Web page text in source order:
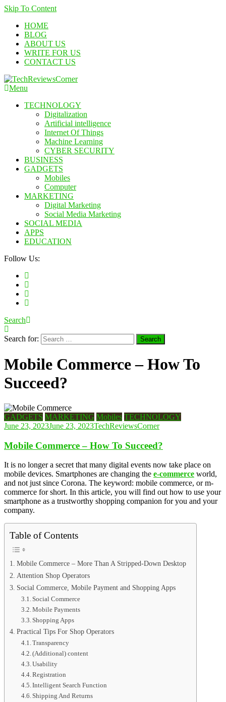
Skip To Content
HOME
BLOG
ABOUT US
WRITE FOR US
CONTACT US
Menu
TECHNOLOGY
Digitalization
Artificial intelligence
Internet Of Things
Machine Learning
CYBER SECURITY
BUSINESS
GADGETS
Mobiles
Computer
MARKETING
Digital Marketing
Social Media Marketing
SOCIAL MEDIA
APPS
EDUCATION
Follow Us:
Search
Search for:
Mobile Commerce – How To
Succeed?
GADGETS MARKETING Mobiles TECHNOLOGY
June 23, 2023June 23, 2023TechReviewsCorner
Mobile Commerce – How To Succeed?
It is no longer a secret that many digital events now take place on
mobile devices. Smartphones are changing the e-commerce world,
and not just since Corona. The keyword: mobile commerce, or m-
commerce for short. In this article, you will find out how to use your
smartphone as a trustworthy shopping companion for you and your
company.
Table of Contents
Mobile Commerce – More Than A Stripped-Down Desktop
Attention Shop Operators
Social Commerce, Mobile Payment and Shopping Apps
Social Commerce
Mobile Payments
Shopping Apps
Practical Tips For Shop Operators
Transparency
(Additional) content
Usability
Registration
Intelligent Search Function
Shipping And Returns